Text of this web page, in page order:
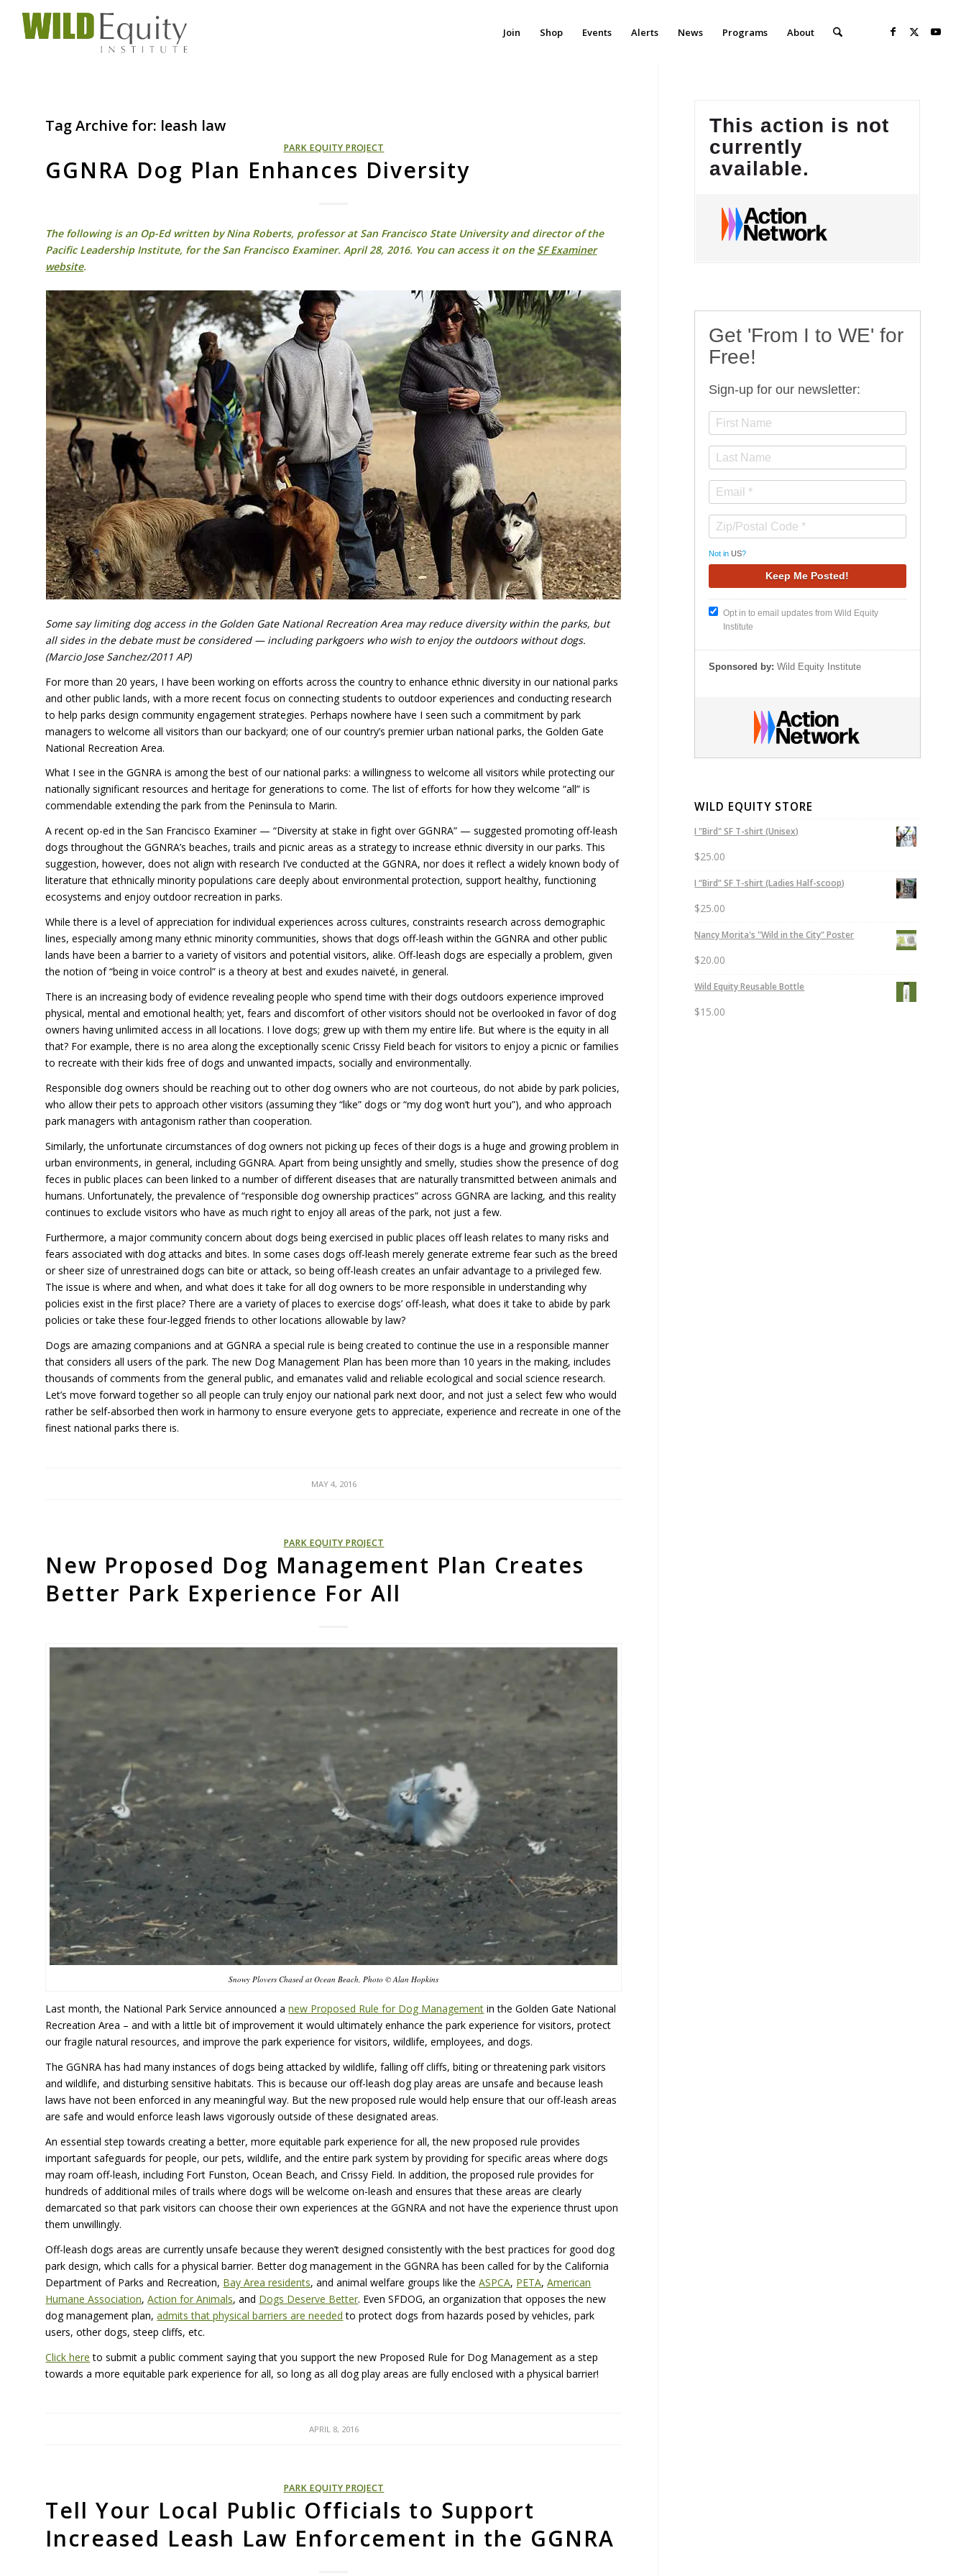
Join Shop Events Alerts News Programs About
Tag Archive for: leash law
PARK EQUITY PROJECT
GGNRA Dog Plan Enhances Diversity
The following is an Op-Ed written by Nina Roberts, professor at San Francisco State University and director of the
Pacific Leadership Institute, for the San Francisco Examiner. April 28, 2016. You can access it on the SF Examiner
website.
Some say limiting dog access in the Golden Gate National Recreation Area may reduce diversity within the parks, but
all sides in the debate must be considered — including parkgoers who wish to enjoy the outdoors without dogs.
(Marcio Jose Sanchez/2011 AP)
For more than 20 years, I have been working on efforts across the country to enhance ethnic diversity in our national parks
and other public lands, with a more recent focus on connecting students to outdoor experiences and conducting research
to help parks design community engagement strategies. Perhaps nowhere have I seen such a commitment by park
managers to welcome all visitors than our backyard; one of our country’s premier urban national parks, the Golden Gate
National Recreation Area.
What I see in the GGNRA is among the best of our national parks: a willingness to welcome all visitors while protecting our
nationally significant resources and heritage for generations to come. The list of efforts for how they welcome “all” is
commendable extending the park from the Peninsula to Marin.
A recent op-ed in the San Francisco Examiner — “Diversity at stake in fight over GGNRA” — suggested promoting off-leash
dogs throughout the GGNRA’s beaches, trails and picnic areas as a strategy to increase ethnic diversity in our parks. This
suggestion, however, does not align with research I’ve conducted at the GGNRA, nor does it reflect a widely known body of
literature that ethnically minority populations care deeply about environmental protection, support healthy, functioning
ecosystems and enjoy outdoor recreation in parks.
While there is a level of appreciation for individual experiences across cultures, constraints research across demographic
lines, especially among many ethnic minority communities, shows that dogs off-leash within theGGNRA and other public
lands have been a barrier to a variety of visitors and potential visitors, alike. Off-leash dogs are especially a problem, given
the notion of “being in voice control” is a theory at best and exudes naiveté, in general.
There is an increasing body of evidence revealing people who spend time with their dogs outdoors experience improved
physical, mental and emotional health; yet, fears and discomfort of other visitors should not be overlooked in favor of dog
owners having unlimited access in all locations. I love dogs; grew up with them my entire life. But where is the equity in all
that? For example, there is no area along the exceptionally scenic Crissy Field beach for visitors to enjoy a picnic or families
to recreate with their kids free of dogs and unwanted impacts, socially and environmentally.
Responsible dog owners should be reaching out to other dog owners who are not courteous, do not abide by park policies,
who allow their pets to approach other visitors (assuming they “like” dogs or “my dog won’t hurt you”), and who approach
park managers with antagonism rather than cooperation.
Similarly, the unfortunate circumstances of dog owners not picking up feces of their dogs is a huge and growing problem in
urban environments, in general, including GGNRA. Apart from being unsightly and smelly, studies show the presence of dog
feces in public places can been linked to a number of different diseases that are naturally transmitted between animals and
humans. Unfortunately, the prevalence of “responsible dog ownership practices” across GGNRA are lacking, and this reality
continues to exclude visitors who have as much right to enjoy all areas of the park, not just a few.
Furthermore, a major community concern about dogs being exercised in public places off leash relates to many risks and
fears associated with dog attacks and bites. In some cases dogs off-leash merely generate extreme fear such as the breed
or sheer size of unrestrained dogs can bite or attack, so being off-leash creates an unfair advantage to a privileged few.
The issue is where and when, and what does it take for all dog owners to be more responsible in understanding why
policies exist in the first place? There are a variety of places to exercise dogs’ off-leash, what does it take to abide by park
policies or take these four-legged friends to other locations allowable by law?
Dogs are amazing companions and at GGNRA a special rule is being created to continue the use in a responsible manner
that considers all users of the park. The new Dog Management Plan has been more than 10 years in the making, includes
thousands of comments from the general public, and emanates valid and reliable ecological and social science research.
Let’s move forward together so all people can truly enjoy our national park next door, and not just a select few who would
rather be self-absorbed then work in harmony to ensure everyone gets to appreciate, experience and recreate in one of the
finest national parks there is.
MAY 4, 2016
PARK EQUITY PROJECT
New Proposed Dog Management Plan Creates
Better Park Experience For All
Snowy Plovers Chased at Ocean Beach, Photo © Alan Hopkins
Last month, the National Park Service announced anew Proposed Rule for Dog Management in the Golden Gate National
Recreation Area – and with a little bit of improvement it would ultimately enhance the park experience for visitors, protect
our fragile natural resources, and improve the park experience for visitors, wildlife, employees, and dogs.
The GGNRA has had many instances of dogs being attacked by wildlife, falling off cliffs, biting or threatening park visitors
and wildlife, and disturbing sensitive habitats. This is because our off-leash dog play areas are unsafe and because leash
laws have not been enforced in any meaningful way. But the new proposed rule would help ensure that our off-leash areas
are safe and would enforce leash laws vigorously outside of these designated areas.
An essential step towards creating a better, more equitable park experience for all, the new proposed rule provides
important safeguards for people, our pets, wildlife, and the entire park system by providing for specific areas where dogs
may roam off-leash, including Fort Funston, Ocean Beach, and Crissy Field. In addition, the proposed rule provides for
hundreds of additional miles of trails where dogs will be welcome on-leash and ensures that these areas are clearly
demarcated so that park visitors can choose their own experiences at the GGNRA and not have the experience thrust upon
them unwillingly.
Off-leash dogs areas are currently unsafe because they weren’t designed consistently with the best practices for good dog
park design, which calls for a physical barrier. Better dog management in the GGNRA has been called for by the California
Department of Parks and Recreation, Bay Area residents, and animal welfare groups like theASPCA, PETA,American
Humane Association,Action for Animals, and Dogs Deserve Better. Even SFDOG, an organization that opposes the new
dog management plan,admits that physical barriers are needed to protect dogs from hazards posed by vehicles, park
users, other dogs, steep cliffs, etc.
Click here to submit a public comment saying that you support the new Proposed Rule for Dog Management as a step
towards a more equitable park experience for all, so long as all dog play areas are fully enclosed with a physical barrier!
APRIL 8, 2016
PARK EQUITY PROJECT
Tell Your Local Public Officials to Support
Increased Leash Law Enforcement in the GGNRA
Get 'From I to WE' for
Free!
Sign-up for our newsletter:
Not inUS?
Opt in to email updates from Wild Equity
Institute
Sponsored by: Wild Equity Institute
WILD EQUITY STORE
I "Bird" SF T-shirt (Unisex)
$25.00
I “Bird” SF T-shirt (Ladies Half-scoop)
$25.00
Nancy Morita's "Wild in the City" Poster
$20.00
Wild Equity Reusable Bottle
$15.00